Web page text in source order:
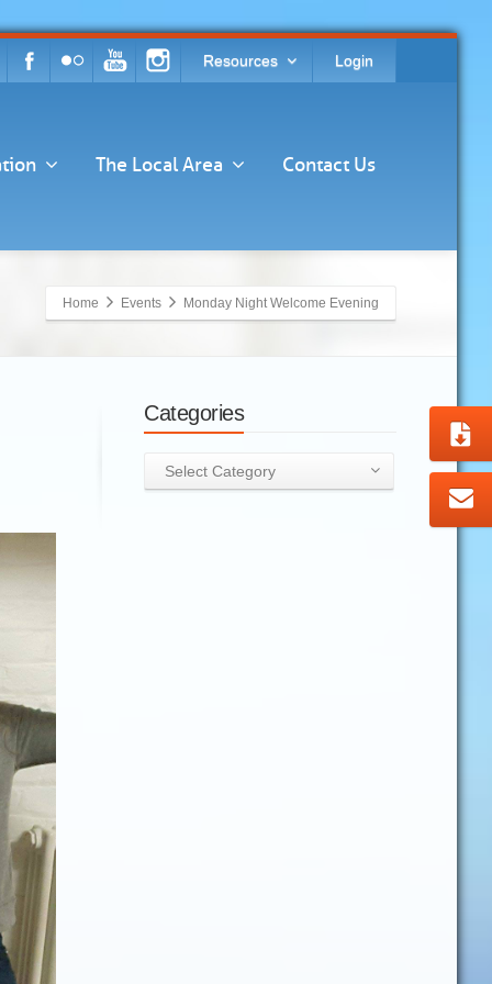
Resources Login
The Local Area Contact Us
Home Events Monday Night Welcome Evening
Categories
Categories
Select Category